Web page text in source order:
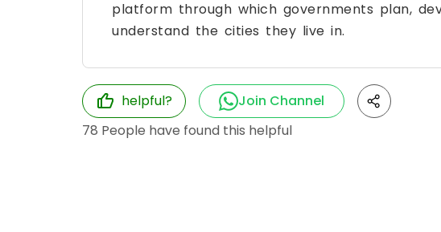
platform through which governments plan,
understand the cities they live in.
helpful?
Join Channel
78 People have found this helpful